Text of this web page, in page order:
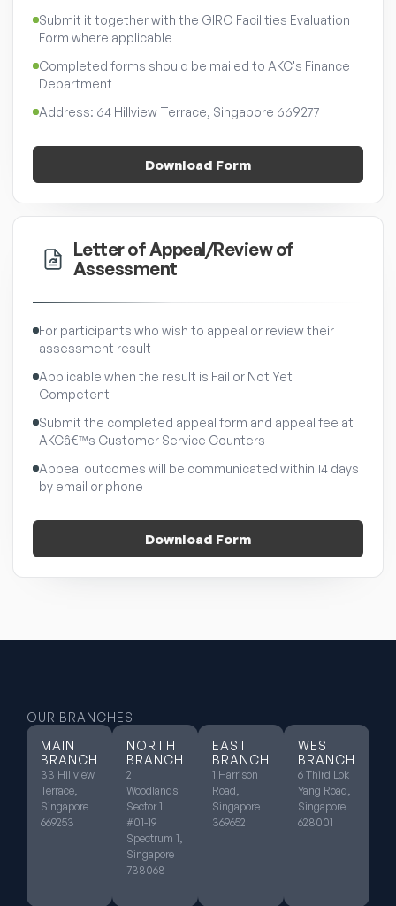
Submit it together with the GIRO Facilities Evaluation
Form where applicable
Completed forms should be mailed to AKC's Finance
Department
Address: 64 Hillview Terrace, Singapore 669277
Download Form
Letter of Appeal/Review of
Assessment
For participants who wish to appeal or review their
assessment result
Applicable when the result is Fail or Not Yet
Competent
Submit the completed appeal form and appeal fee at
AKCâ€™s Customer Service Counters
Appeal outcomes will be communicated within 14 days
by email or phone
Download Form
OUR BRANCHES
MAIN
BRANCH
33 Hillview
Terrace,
Singapore
669253
NORTH
BRANCH
2
Woodlands
Sector 1
#01-19
Spectrum 1,
Singapore
738068
EAST
BRANCH
1 Harrison
Road,
Singapore
369652
WEST
BRANCH
6 Third Lok
Yang Road,
Singapore
628001